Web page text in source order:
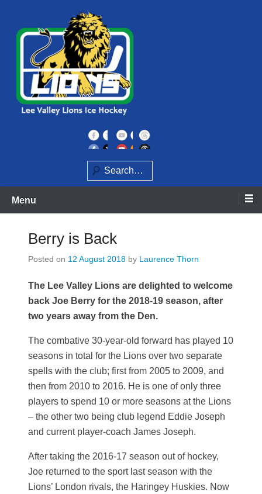
content
Lee Valley Lions
Search
Menu
Berry is Back
Posted on 12 August 2018 by Laurence Thorn
The Lee Valley Lions are delighted to welcome
back Joe Berry for the 2018-19 season, after
two years away from the Den.
The combative 30-year-old forward has played 10
seasons in total for the Lions over two separate
spells with the club; first from 2005 to 2009, and
then from 2010 to 2016. He is one of only three
players to spend 10 or more seasons at the Lions
– the other two being club legend Eddie Joseph
and current player-coach James Joseph.
After taking the 2016-17 season out of hockey,
Joe returned to the sport last season with the
Lions’ London rivals, the Haringey Huskies. Now